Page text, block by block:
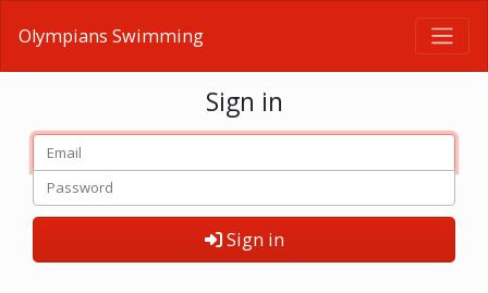
Olympians Swimming
Sign in
Sign in